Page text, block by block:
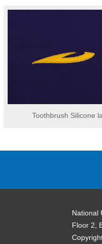
Toothbrush Silicone
National
Floor 2,